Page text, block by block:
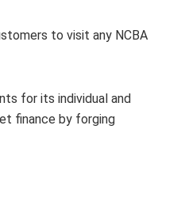
to visit any NCBA
for its individual and
finance by forging